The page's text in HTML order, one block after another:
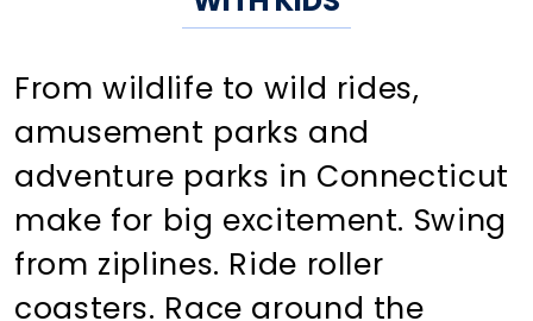
From wildlife to wild rides,
amusement parks and
adventure parks in Connecticut
make for big excitement. Swing
from ziplines. Ride roller
coasters. Race around the